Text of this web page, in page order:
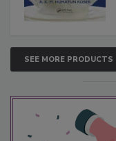
SEE MORE PRODUCTS